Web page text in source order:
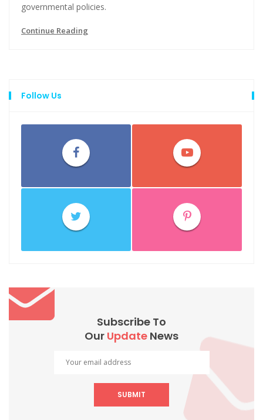
governmental policies.
Continue Reading
Follow Us
Subscribe To
Our Update News
SUBMIT